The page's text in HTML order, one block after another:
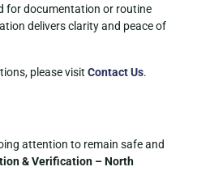
for documentation or routine
delivers clarity and peace of
please visit Contact Us.
attention to remain safe and
& Verification – North